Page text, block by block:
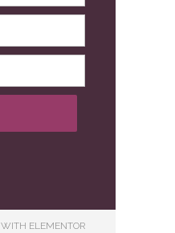
WITH ELEMENTOR​